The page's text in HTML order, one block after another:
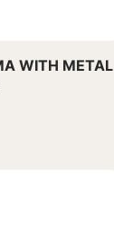
WITH METAL